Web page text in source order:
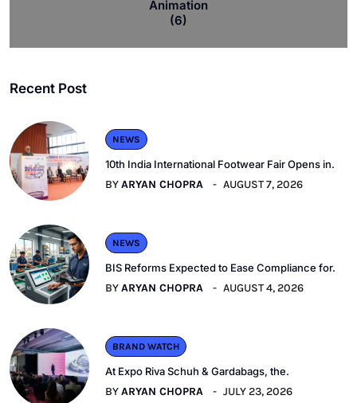
Animation
(6)
Recent Post
NEWS
10th India International Footwear Fair Opens in.
BYARYAN CHOPRA AUGUST 7, 2026
NEWS
BIS Reforms Expected to Ease Compliance for.
BYARYAN CHOPRA AUGUST 4, 2026
BRAND WATCH
At Expo Riva Schuh & Gardabags, the.
BYARYAN CHOPRA JULY 23, 2026